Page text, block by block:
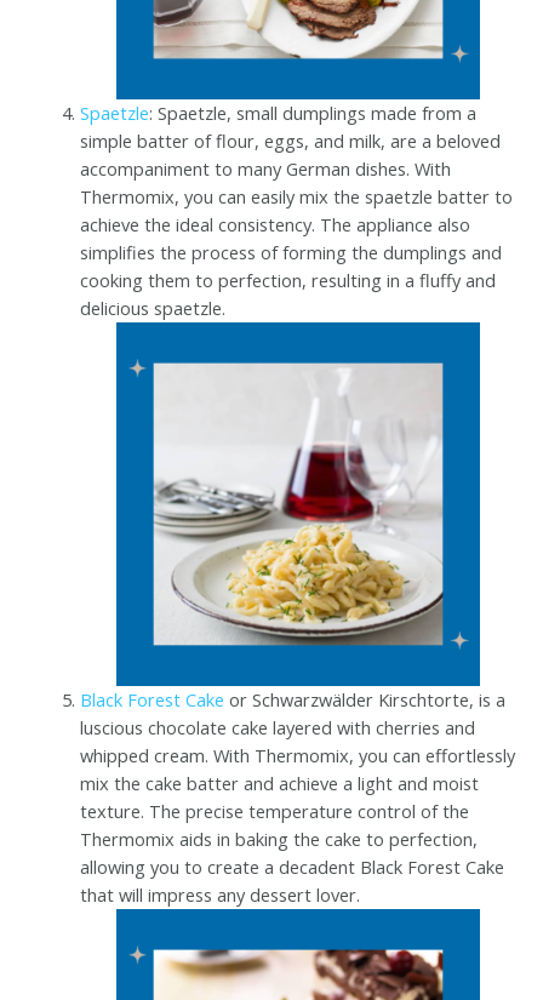
Spaetzle: Spaetzle, small dumplings made from a
simple batter of flour, eggs, and milk, are a beloved
accompaniment to many German dishes. With
Thermomix, you can easily mix the spaetzle batter to
achieve the ideal consistency. The appliance also
simplifies the process of forming the dumplings and
cooking them to perfection, resulting in a fluffy and
delicious spaetzle.
Black Forest Cakeor Schwarzwälder Kirschtorte, is a
luscious chocolate cake layered with cherries and
whipped cream. With Thermomix, you can effortlessly
mix the cake batter and achieve a light and moist
texture. The precise temperature control of the
Thermomix aids in baking the cake to perfection,
allowing you to create a decadent Black Forest Cake
that will impress any dessert lover.